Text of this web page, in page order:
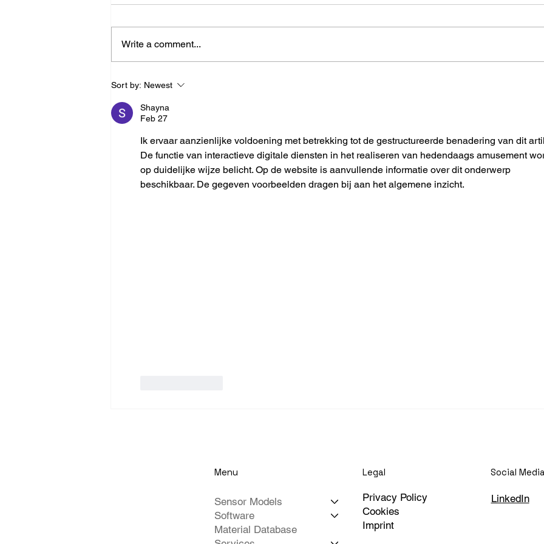
Ray-Tracing Radar Simulation
Without a 3D Environment
Write a comment...
Sort by: Newest
Shayna
Feb 27
Ik ervaar aanzienlijke voldoening met betrekking tot de gestructureerde benadering van dit
De functie van interactieve digitale diensten in het realiseren van hedendaags amusement
op duidelijke wijze belicht. Op de website is aanvullende informatie over dit onderwerp
beschikbaar. De gegeven voorbeelden dragen bij aan het algemene inzicht.
Sensor Models
Software
Material Database
Menu Legal
Cookies
Privacy Policy
Imprint
Social
LinkedIn